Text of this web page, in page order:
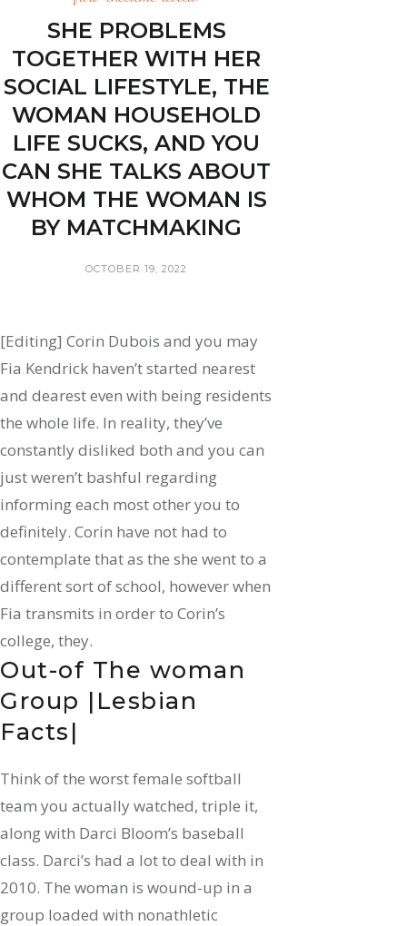
SHE PROBLEMS
TOGETHER WITH HER
SOCIAL LIFESTYLE, THE
WOMAN HOUSEHOLD
LIFE SUCKS, AND YOU
CAN SHE TALKS ABOUT
WHOM THE WOMAN IS
BY MATCHMAKING
OCTOBER 19, 2022
[Editing] Corin Dubois and you may
Fia Kendrick haven’t started nearest
and dearest even with being residents
the whole life. In reality, they’ve
constantly disliked both and you can
just weren’t bashful regarding
informing each most other you to
definitely. Corin have not had to
contemplate that as the she went to a
different sort of school, however when
Fia transmits in order to Corin’s
college, they.
Out-of The woman
Group |Lesbian
Facts|
Think of the worst female softball
team you actually watched, triple it,
along with Darci Bloom’s baseball
class. Darci’s had a lot to deal with in
2010. The woman is wound-up in a
group loaded with nonathletic